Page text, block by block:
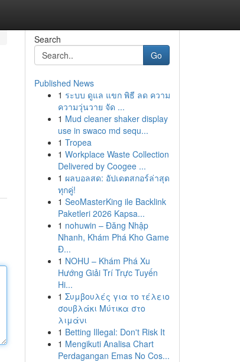
Search
Go
Published News
1 ระบบ ดูแล แขก พิธี ลด ความ
ความวุ่นวาย จัด ...
1 Mud cleaner shaker display
use in swaco md sequ...
1 Tropea
1 Workplace Waste Collection
Delivered by Coogee ...
1 ผลบอลสด: อัปเดตสกอร์ล่าสุด
ทุกคู่!
1 SeoMasterKing ile Backlink
Paketleri 2026 Kapsa...
1 nohuwin – Đăng Nhập
Nhanh, Khám Phá Kho Game
Đ...
1 NOHU – Khám Phá Xu
Hướng Giải Trí Trực Tuyến
Hi...
1 Συμβουλές για το τέλειο
σουβλάκι Μύτικα στο
λιμάνι
1 Betting Illegal: Don't Risk It
1 Mengikuti Analisa Chart
Perdagangan Emas No Cos...